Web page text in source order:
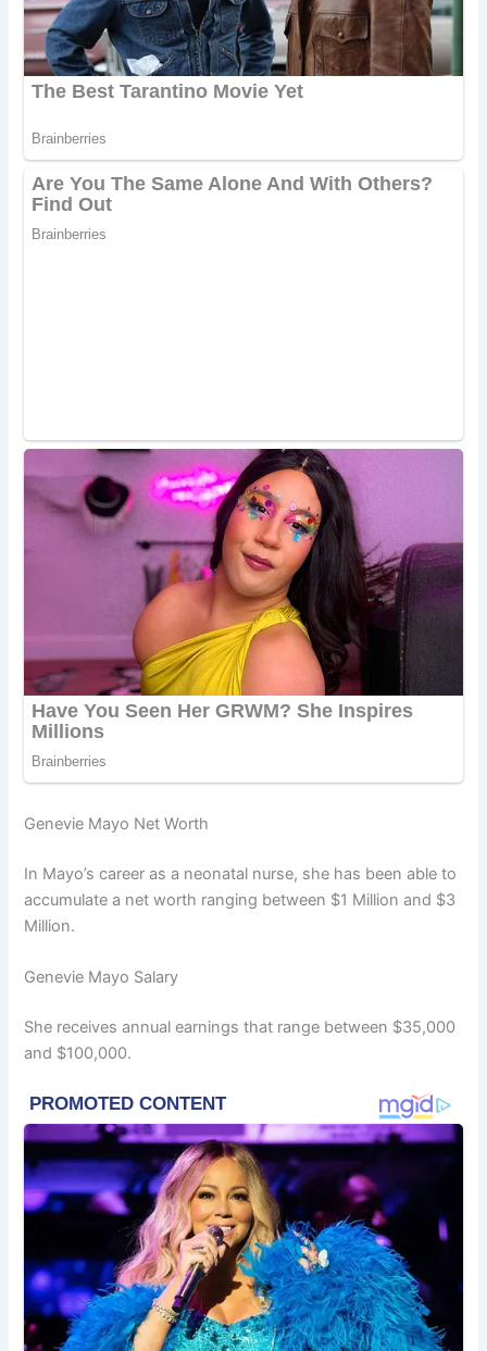
Genevie Mayo Net Worth
In Mayo’s career as a neonatal nurse, she has been able to
accumulate a net worth ranging between $1 Million and $3
Million.
Genevie Mayo Salary
She receives annual earnings that range between $35,000
and $100,000.